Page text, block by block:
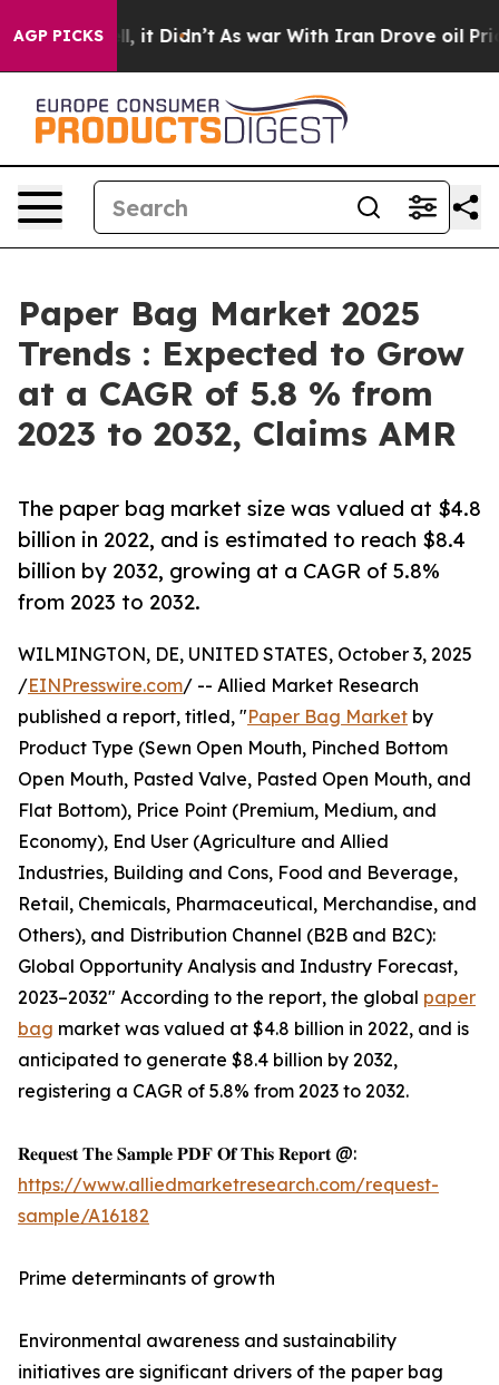
AGP PICKS
it Didn’t As war With Iran Drove oil Prices
Paper Bag Market 2025
Trends : Expected to Grow
at a CAGR of 5.8 % from
2023 to 2032, Claims AMR
The paper bag market size was valued at $4.8
billion in 2022, and is estimated to reach $8.4
billion by 2032, growing at a CAGR of 5.8%
from 2023 to 2032.
WILMINGTON, DE, UNITED STATES, October 3, 2025
/EINPresswire.com/ -- Allied Market Research
published a report, titled, "Paper Bag Market by
Product Type (Sewn Open Mouth, Pinched Bottom
Open Mouth, Pasted Valve, Pasted Open Mouth, and
Flat Bottom), Price Point (Premium, Medium, and
Economy), End User (Agriculture and Allied
Industries, Building and Cons, Food and Beverage,
Retail, Chemicals, Pharmaceutical, Merchandise, and
Others), and Distribution Channel (B2B and B2C):
Global Opportunity Analysis and Industry Forecast,
2023–2032" According to the report, the global paper
bag market was valued at $4.8 billion in 2022, and is
anticipated to generate $8.4 billion by 2032,
registering a CAGR of 5.8% from 2023 to 2032.
𝐑𝐞𝐪𝐮𝐞𝐬𝐭 𝐓𝐡𝐞 𝐒𝐚𝐦𝐩𝐥𝐞 𝐏𝐃𝐅 𝐎𝐟 𝐓𝐡𝐢𝐬 𝐑𝐞𝐩𝐨𝐫𝐭 @:
https://www.alliedmarketresearch.com/request-
sample/A16182
Prime determinants of growth
Environmental awareness and sustainability
initiatives are significant drivers of the paper bag